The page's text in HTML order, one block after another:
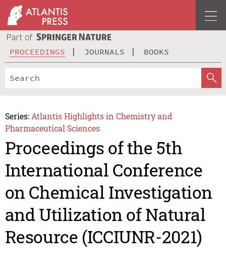
PROCEEDINGS JOURNALS BOOKS
Series: Atlantis Highlights in Chemistry and
Pharmaceutical Sciences
Proceedings of the 5th
International Conference
on Chemical Investigation
and Utilization of Natural
Resource (ICCIUNR-2021)